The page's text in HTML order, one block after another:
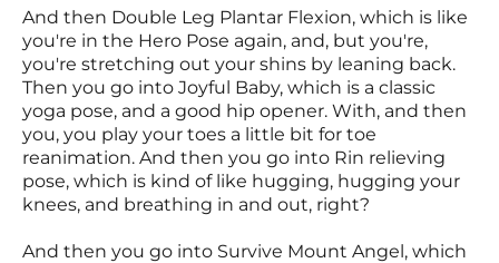
And then Double Leg Plantar Flexion, which is like
you're in the Hero Pose again, and, but you're,
you're stretching out your shins by leaning back.
Then you go into Joyful Baby, which is a classic
yoga pose, and a good hip opener. With, and then
you, you play your toes a little bit for toe
reanimation. And then you go into Rin relieving
pose, which is kind of like hugging, hugging your
knees, and breathing in and out, right?
And then you go into Survive Mount Angel, which